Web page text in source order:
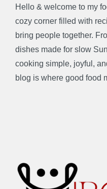
Hello & welcome to my
cozy corner filled with
bring people together.
dishes made for slow
cooking simple, joyful,
blog is where good food